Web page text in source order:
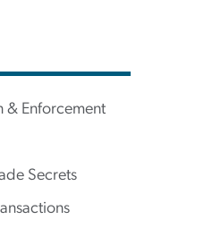
& Enforcement
Secrets